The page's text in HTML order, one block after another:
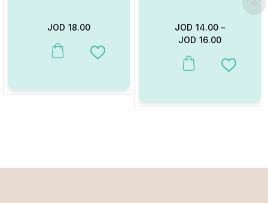
JOD 18.00
This product has multiple variants. The options may be chosen
Add to Wishlist
JOD 14.00 –
JOD 16.00
This product has multiple
Add to